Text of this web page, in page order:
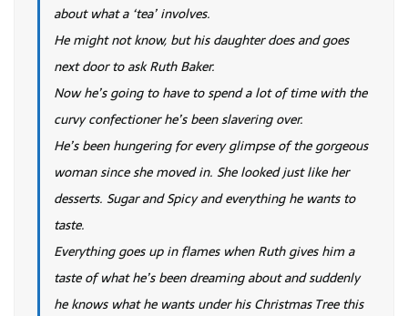
about what a ‘tea’ involves.
He might not know, but his daughter does and goes
next door to ask Ruth Baker.
Now he’s going to have to spend a lot of time with the
curvy confectioner he’s been slavering over.
He’s been hungering for every glimpse of the gorgeous
woman since she moved in. She looked just like her
desserts. Sugar and Spicy and everything he wants to
taste.
Everything goes up in flames when Ruth gives him a
taste of what he’s been dreaming about and suddenly
he knows what he wants under his Christmas Tree this